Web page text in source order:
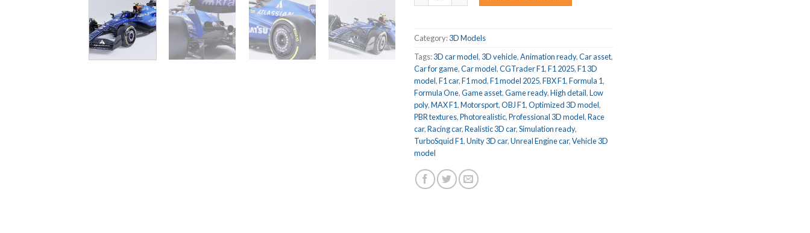
Category:3D Models
Tags:3D car model, 3D vehicle,Animation ready,Car asset,
Car for game,Car model,CGTrader F1,F1 2025,F1 3D
model,F1 car,F1 mod,F1 model 2025,FBX F1,Formula 1,
Formula One,Game asset,Game ready,High detail,Low
poly,MAX F1,Motorsport,OBJ F1,Optimized 3D model,
PBR textures,Photorealistic,Professional 3D model,Race
car,Racing car,Realistic 3D car,Simulation ready,
TurboSquid F1,Unity 3D car,Unreal Engine car,Vehicle 3D
model